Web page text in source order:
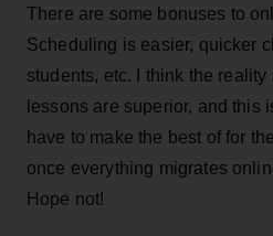
There are some bonuses to
Scheduling is easier, quicker
students, etc. I think the
lessons are superior, and this
have to make the best of for
once everything migrates
Hope not!